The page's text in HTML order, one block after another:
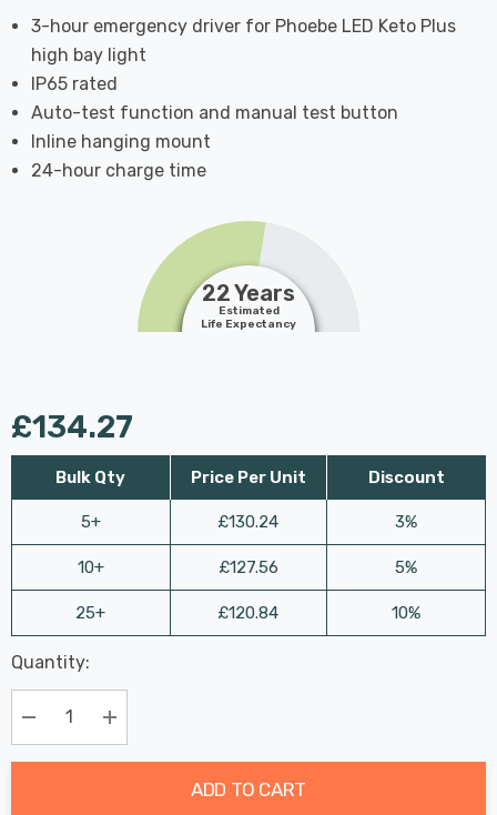
3-hour emergency driver for Phoebe LED Keto Plus
high bay light
IP65 rated
Auto-test function and manual test button
Inline hanging mount
24-hour charge time
22 Years
Estimated
Life Expectancy
£134.27
Bulk Qty
5+
10+
25+
Price Per Unit
£130.24
£127.56
£120.84
Discount
3%
5%
10%
Hurry
up!
Current
stock:
Last
Chance:
Only
Available
Quantity:
Decrease Quantity:Increase Quantity:
ADD TO CART